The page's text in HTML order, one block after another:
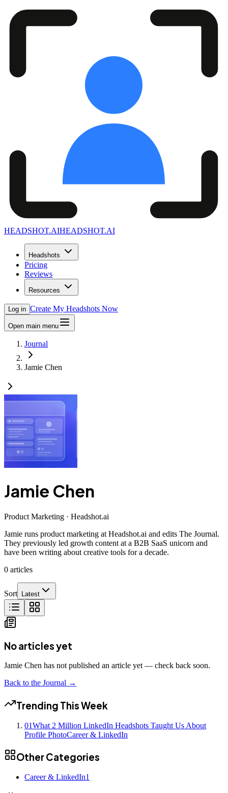
HEADSHOT.AIHEADSHOT.AI
Headshots
Pricing
Reviews
Resources
Log in Create My Headshots Now
Open main menu
Journal
Jamie Chen
Jamie Chen
Product Marketing · Headshot.ai
Jamie runs product marketing at Headshot.ai and edits The Journal.
They previously led growth content at a B2B SaaS unicorn and
have been writing about creative tools for a decade.
0 articles
Sort Latest
No articles yet
Jamie Chen has not published an article yet — check back soon.
Back to the Journal →
Trending This Week
01What 2 Million LinkedIn Headshots Taught Us About
Profile PhotoCareer & LinkedIn
Other Categories
Career & LinkedIn1